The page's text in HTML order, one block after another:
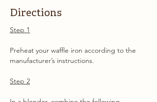
Directions
Step 1
Preheat your waffle iron according to the
manufacturer’s instructions.
Step 2